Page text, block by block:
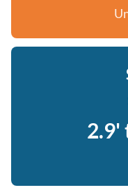
2.9'